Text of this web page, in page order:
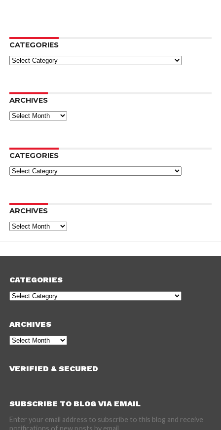
CATEGORIES
Categories
ARCHIVES
Archives
CATEGORIES
Categories
ARCHIVES
Archives
CATEGORIES
Categories
ARCHIVES
Archives
VERIFIED & SECURED
SUBSCRIBE TO BLOG VIA EMAIL
Enter your email address to subscribe to this blog and receive
notifications of new posts by email.